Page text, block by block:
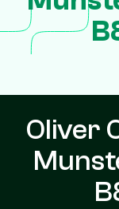
Oliver